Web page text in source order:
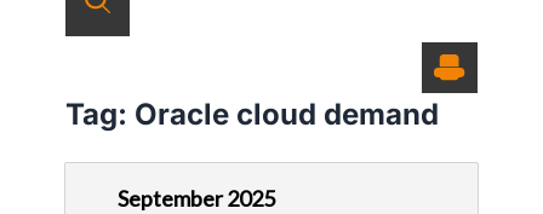
Tag: Oracle cloud demand
September 2025